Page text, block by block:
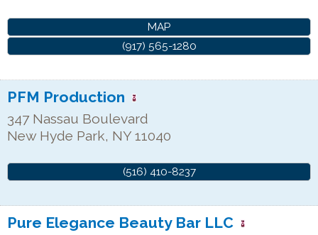
MAP
(917) 565-1280
PFM Production
347 Nassau Boulevard
New Hyde Park, NY 11040
(516) 410-8237
Pure Elegance Beauty Bar LLC